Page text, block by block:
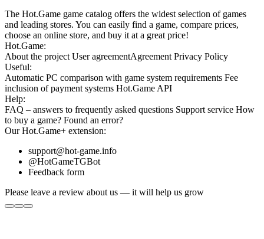
The Hot.Game game catalog offers the widest selection of games
and leading stores. You can easily find a game, compare prices,
choose an online store, and buy it at a great price!
Hot.Game:
About the project User agreementAgreement Privacy Policy
Useful:
Automatic PC comparison with game system requirements Fee
inclusion of payment systems Hot.Game API
Help:
FAQ – answers to frequently asked questions Support service How
to buy a game? Found an error?
OurHot.Game+ extension:
support@hot-game.info
@HotGameTGBot
Feedback form
Please leave a review about us — it will help us grow